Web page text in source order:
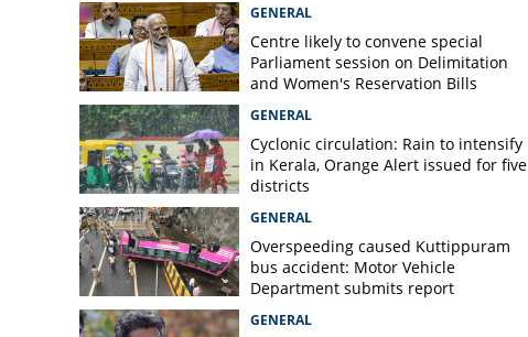
GENERAL
Centre likely to convene special
Parliament session on Delimitation
and Women's Reservation Bills
GENERAL
Cyclonic circulation: Rain to intensify
in Kerala, Orange Alert issued for five
districts
GENERAL
Overspeeding caused Kuttippuram
bus accident: Motor Vehicle
Department submits report
GENERAL